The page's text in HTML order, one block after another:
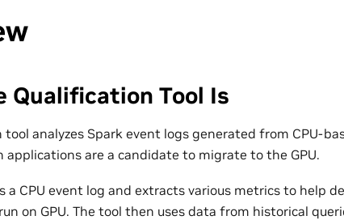
Qualification Tool Is
tool analyzes Spark event logs generated from CPU-
applications are a candidate to migrate to the GPU.
a CPU event log and extracts various metrics to help
on GPU. The tool then uses data from historical